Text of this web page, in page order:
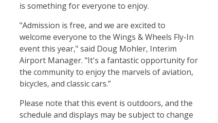
is something for everyone to enjoy.
"Admission is free, and we are excited to
welcome everyone to the Wings & Wheels Fly-In
event this year," said Doug Mohler, Interim
Airport Manager. "It's a fantastic opportunity for
the community to enjoy the marvels of aviation,
bicycles, and classic cars.”
Please note that this event is outdoors, and the
schedule and displays may be subject to change